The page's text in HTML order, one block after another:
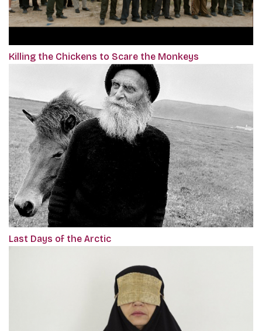
Killing the Chickens to Scare the Monkeys
Last Days of the Arctic